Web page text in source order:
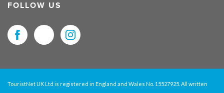
FOLLOW US
TouristNet UK Ltd is registered in England and Wales No. 15527925. All written